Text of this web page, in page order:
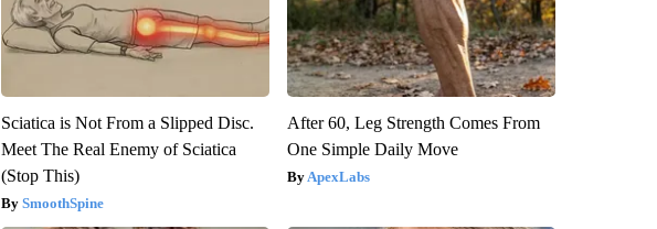
Sciatica is Not From a Slipped Disc.
Meet The Real Enemy of Sciatica
(Stop This)
SmoothSpine
After 60, Leg Strength Comes From
One Simple Daily Move
ApexLabs